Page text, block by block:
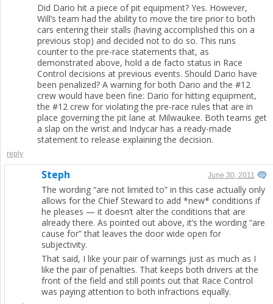
Did Dario hit a piece of pit equipment? Yes. However,
Will’s team had the ability to move the tire prior to both
cars entering their stalls (having accomplished this on a
previous stop) and decided not to do so. This runs
counter to the pre-race statements that, as
demonstrated above, hold a de facto status in Race
Control decisions at previous events. Should Dario have
been penalized? A warning for both Dario and the #12
crew would have been fine: Dario for hitting equipment,
the #12 crew for violating the pre-race rules that are in
place governing the pit lane at Milwaukee. Both teams get
a slap on the wrist and Indycar has a ready-made
statement to release explaining the decision.
reply
Steph June 30, 2011
The wording “are not limited to” in this case actually only
allows for the Chief Steward to add *new* conditions if
he pleases — it doesn’t alter the conditions that are
already there. As pointed out above, it’s the wording “are
cause for” that leaves the door wide open for
subjectivity.
That said, I like your pair of warnings just as much as I
like the pair of penalties. That keeps both drivers at the
front of the field and still points out that Race Control
was paying attention to both infractions equally.